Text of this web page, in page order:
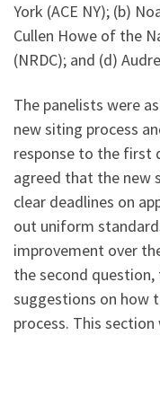
York (ACE NY); (b)
Cullen Howe of the
(NRDC); and (d)
The panelists were
new siting process
response to the first
agreed that the new
clear deadlines on
out uniform
improvement over
the second
suggestions on how
process. This